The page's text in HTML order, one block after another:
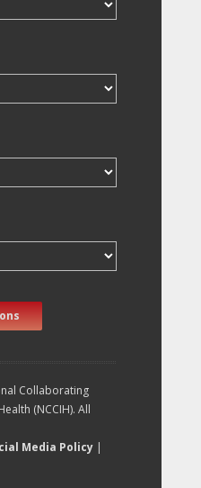
Collaborating
(NCCIH). All
Media Policy |